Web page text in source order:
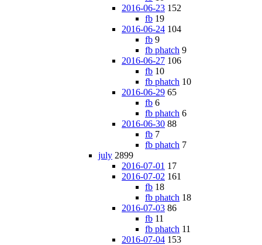
2016-06-23 152
fb 19
2016-06-24 104
fb 9
fb phatch 9
2016-06-27 106
fb 10
fb phatch 10
2016-06-29 65
fb 6
fb phatch 6
2016-06-30 88
fb 7
fb phatch 7
july 2899
2016-07-01 17
2016-07-02 161
fb 18
fb phatch 18
2016-07-03 86
fb 11
fb phatch 11
2016-07-04 153